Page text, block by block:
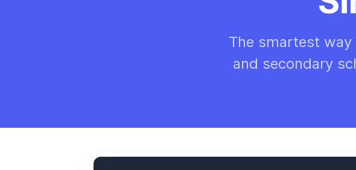
The smartest
and secondary